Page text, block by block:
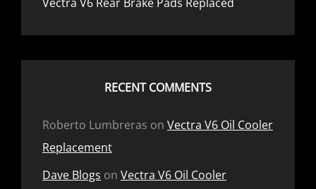
RECENT COMMENTS
Roberto Lumbreras on Vectra V6 Oil Cooler
Replacement
Dave Blogs on Vectra V6 Oil Cooler